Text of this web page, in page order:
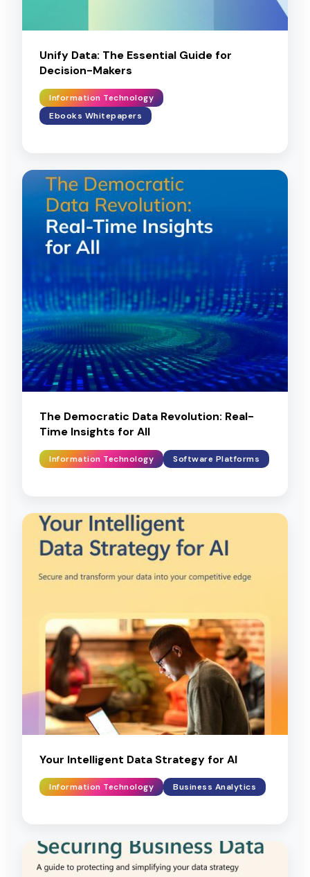
Unify Data: The Essential Guide for
Decision-Makers
Information Technology
Ebooks Whitepapers
The Democratic Data Revolution: Real-
Time Insights for All
Information Technology Software Platforms
Your Intelligent Data Strategy for AI
Information Technology Business Analytics